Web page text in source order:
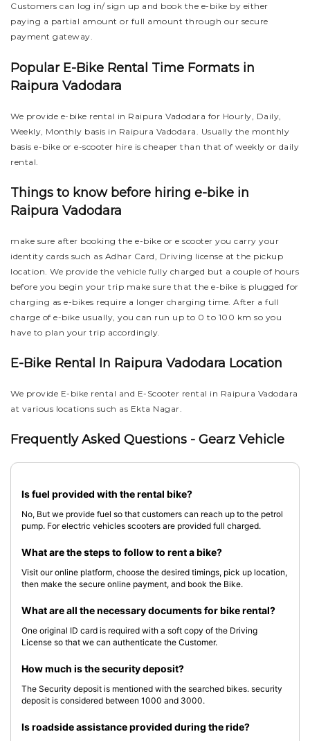
Customers can log in/ sign up and book the e-bike by either
paying a partial amount or full amount through our secure
payment gateway.
Popular E-Bike Rental Time Formats in
Raipura Vadodara
We provide e-bike rental in Raipura Vadodara for Hourly, Daily,
Weekly, Monthly basis in Raipura Vadodara. Usually the monthly
basis e-bike or e-scooter hire is cheaper than that of weekly or daily
rental.
Things to know before hiring e-bike in
Raipura Vadodara
make sure after booking the e-bike or e scooter you carry your
identity cards such as Adhar Card, Driving license at the pickup
location. We provide the vehicle fully charged but a couple of hours
before you begin your trip make sure that the e-bike is plugged for
charging as e-bikes require a longer charging time. After a full
charge of e-bike usually, you can run up to 0 to 100 km so you
have to plan your trip accordingly.
E-Bike Rental In Raipura Vadodara Location
We provide E-bike rental and E-Scooter rental in Raipura Vadodara
at various locations such as Ekta Nagar.
Frequently Asked Questions - Gearz Vehicle
Is fuel provided with the rental bike?
No, But we provide fuel so that customers can reach up to the petrol
pump. For electric vehicles scooters are provided full charged.
What are the steps to follow to rent a bike?
Visit our online platform, choose the desired timings, pick up location,
then make the secure online payment, and book the Bike.
What are all the necessary documents for bike rental?
One original ID card is required with a soft copy of the Driving
License so that we can authenticate the Customer.
How much is the security deposit?
The Security deposit is mentioned with the searched bikes. security
deposit is considered between 1000 and 3000.
Is roadside assistance provided during the ride?